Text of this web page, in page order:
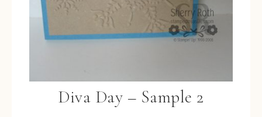
Diva Day – Sample 2